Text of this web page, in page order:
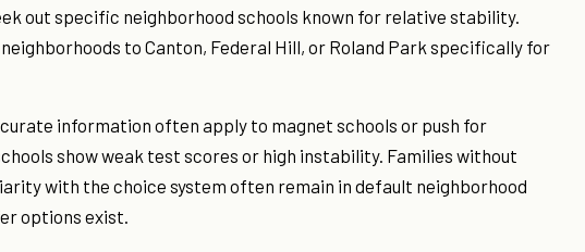
out specific neighborhood schools known for relative stability.
to Canton, Federal Hill, or Roland Park specifically for
information often apply to magnet schools or push for
show weak test scores or high instability. Families without
with the choice system often remain in default neighborhood
options exist.